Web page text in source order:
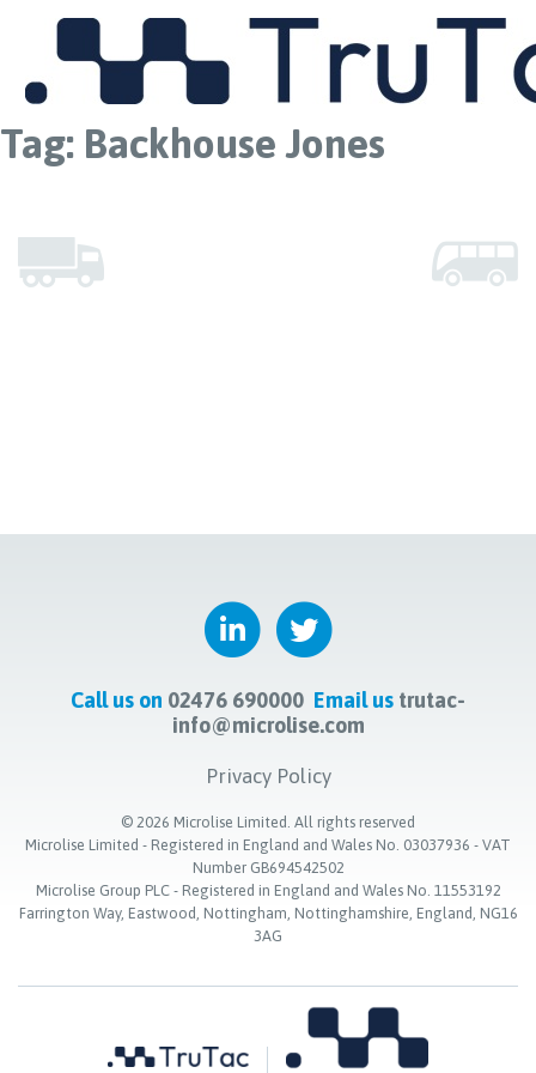
Tag: Backhouse Jones
Call us on 02476 690000 Email us trutac-
info@microlise.com
Privacy Policy
© 2026 Microlise Limited. All rights reserved
Microlise Limited - Registered in England and Wales No. 03037936 - VAT
Number GB694542502
Microlise Group PLC - Registered in England and Wales No. 11553192
Farrington Way, Eastwood, Nottingham, Nottinghamshire, England, NG16
3AG